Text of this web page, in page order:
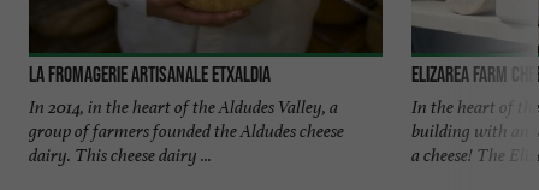
La Fromagerie Artisanale ETXALDIA
In 2014, in the heart of the Aldudes Valley, a
group of farmers founded the Aldudes cheese
dairy. This cheese dairy ...
Elizarea Farm
In the heart of
building with an
a cheese! The